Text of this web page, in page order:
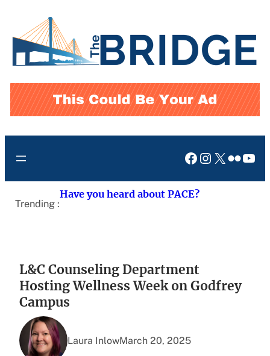
content
Facebook
Instagram
X Flickr
Trending :
Have you heard about PACE?
L&C Counseling Department
Hosting Wellness Week on Godfrey
Campus
Laura InlowMarch 20, 2025